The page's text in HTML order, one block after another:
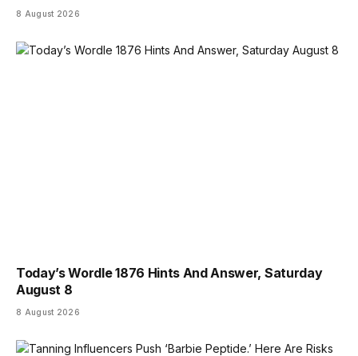
8 August 2026
Today’s Wordle 1876 Hints And Answer, Saturday
August 8
8 August 2026